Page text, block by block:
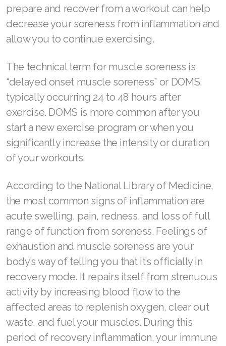
prepare and recover from a workout can help
decrease your soreness from inflammation and
allow you to continue exercising.
The technical term for muscle soreness is
“delayed onset muscle soreness” or DOMS,
typically occurring 24 to 48 hours after
exercise. DOMS is more common after you
start a new exercise program or when you
significantly increase the intensity or duration
of your workouts.
According to the National Library of Medicine,
the most common signs of inflammation are
acute swelling, pain, redness, and loss of full
range of function from soreness. Feelings of
exhaustion and muscle soreness are your
body’s way of telling you that it’s officially in
recovery mode. It repairs itself from strenuous
activity by increasing blood flow to the
affected areas to replenish oxygen, clear out
waste, and fuel your muscles. During this
period of recovery inflammation, your immune
ASEA VIA LIFEMAX
Join ASEA Australia (English)
Join ASEA Australia (中文(澳洲)
Join ASEA Austria (Deutsch)
Join ASEA Belgium (Français)
Join ASEA Belgium (Nederlands)
Join ASEA Canada (English)
Join ASEA Canada (Français)
JOIN ASEA Croatia (Hrvatski)
Join ASEA Czech Republic (Čeština)
Join ASEA Denmark (Dansk)
Join ASEA Finland (Suomi)
Join ASEA France (Français)
Join ASEA Germany (Deutsch)